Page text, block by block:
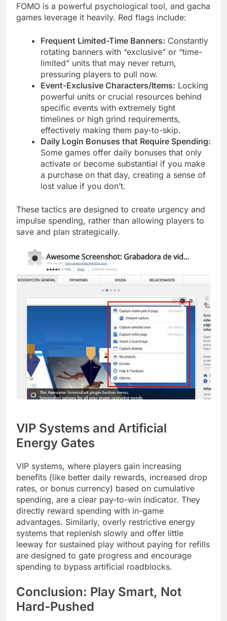
FOMO is a powerful psychological tool, and gacha
games leverage it heavily. Red flags include:
Frequent Limited-Time Banners: Constantly
rotating banners with “exclusive” or “time-
limited” units that may never return,
pressuring players to pull now.
Event-Exclusive Characters/Items: Locking
powerful units or crucial resources behind
specific events with extremely tight
timelines or high grind requirements,
effectively making them pay-to-skip.
Daily Login Bonuses that Require Spending:
Some games offer daily bonuses that only
activate or become substantial if you make
a purchase on that day, creating a sense of
lost value if you don’t.
These tactics are designed to create urgency and
impulse spending, rather than allowing players to
save and plan strategically.
VIP Systems and Artificial
Energy Gates
VIP systems, where players gain increasing
benefits (like better daily rewards, increased drop
rates, or bonus currency) based on cumulative
spending, are a clear pay-to-win indicator. They
directly reward spending with in-game
advantages. Similarly, overly restrictive energy
systems that replenish slowly and offer little
leeway for sustained play without paying for refills
are designed to gate progress and encourage
spending to bypass artificial roadblocks.
Conclusion: Play Smart, Not
Hard-Pushed